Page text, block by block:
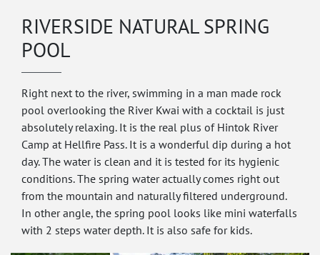
RIVERSIDE NATURAL SPRING
POOL
Right next to the river, swimming in a man made rock
pool overlooking the River Kwai with a cocktail is just
absolutely relaxing. It is the real plus of Hintok River
Camp at Hellfire Pass. It is a wonderful dip during a hot
day. The water is clean and it is tested for its hygienic
conditions. The spring water actually comes right out
from the mountain and naturally filtered underground.
In other angle, the spring pool looks like mini waterfalls
with 2 steps water depth. It is also safe for kids.